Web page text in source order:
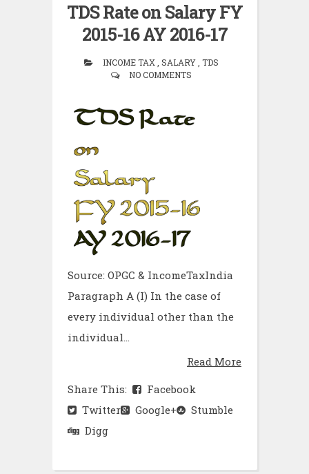
TDS Rate on Salary FY
2015-16 AY 2016-17
INCOME TAX , SALARY , TDS
NO COMMENTS
Source: OPGC & IncomeTaxIndia
Paragraph A (I) In the case of
every individual other than the
individual...
Read More
Share This:
Facebook
Twitter
Google+
Stumble
Digg